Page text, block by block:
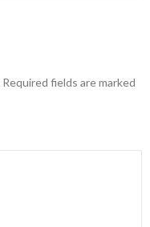
Required fields are marked